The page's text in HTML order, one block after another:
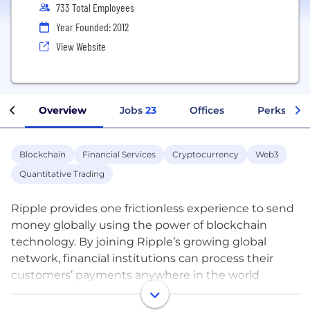
733 Total Employees
Year Founded: 2012
View Website
Overview Jobs 23 Offices Perks +
Blockchain Financial Services Cryptocurrency
Web3
Quantitative Trading
Ripple provides one frictionless experience to send
money globally using the power of blockchain
technology. By joining Ripple’s growing global
network, financial institutions can process their
customers’ payments anywhere in the world
instantly, reliably and cost-effectively. Banks and
payment providers can use the digital asset XRP to